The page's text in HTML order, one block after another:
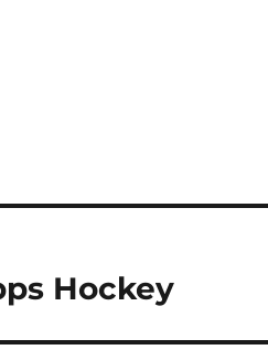
Hockey